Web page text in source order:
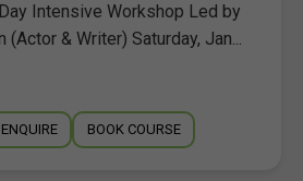
Intensive Workshop Led by
(Actor & Writer) Saturday, Jan...
ENQUIRE BOOK COURSE